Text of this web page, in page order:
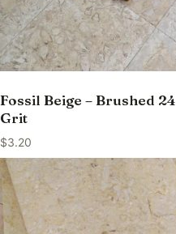
Fossil Beige – Brushed 24
Grit
$3.20